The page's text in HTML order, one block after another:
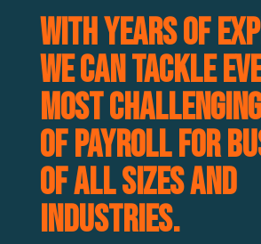
With years of
we can tackle
most
of payroll for
of all sizes and
industries.